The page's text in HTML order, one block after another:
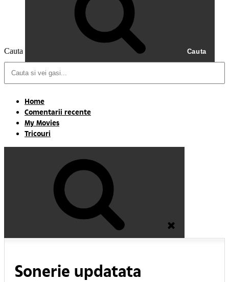
Cauta Cauta
Home
Comentarii recente
My Movies
Tricouri
Sonerie updatata